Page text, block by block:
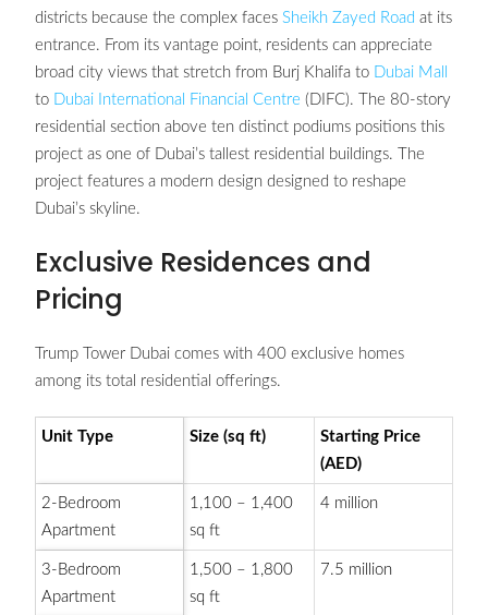
districts because the complex faces Sheikh Zayed Road at its
entrance. From its vantage point, residents can appreciate
broad city views that stretch from Burj Khalifa to
Dubai Mall
to
Dubai International Financial Centre (DIFC). The 80-story
residential section above ten distinct podiums positions this
project as one of Dubai’s tallest residential buildings. The
project features a modern design designed to reshape
Dubai’s skyline.
Exclusive Residences and
Pricing
Trump Tower Dubai comes with 400 exclusive homes
among its total residential offerings.
Unit Type Size (sq ft)
Starting Price
(AED)
2-Bedroom
Apartment
1,100 – 1,400
sq ft
4 million
3-Bedroom
Apartment
1,500 – 1,800
sq ft
7.5 million